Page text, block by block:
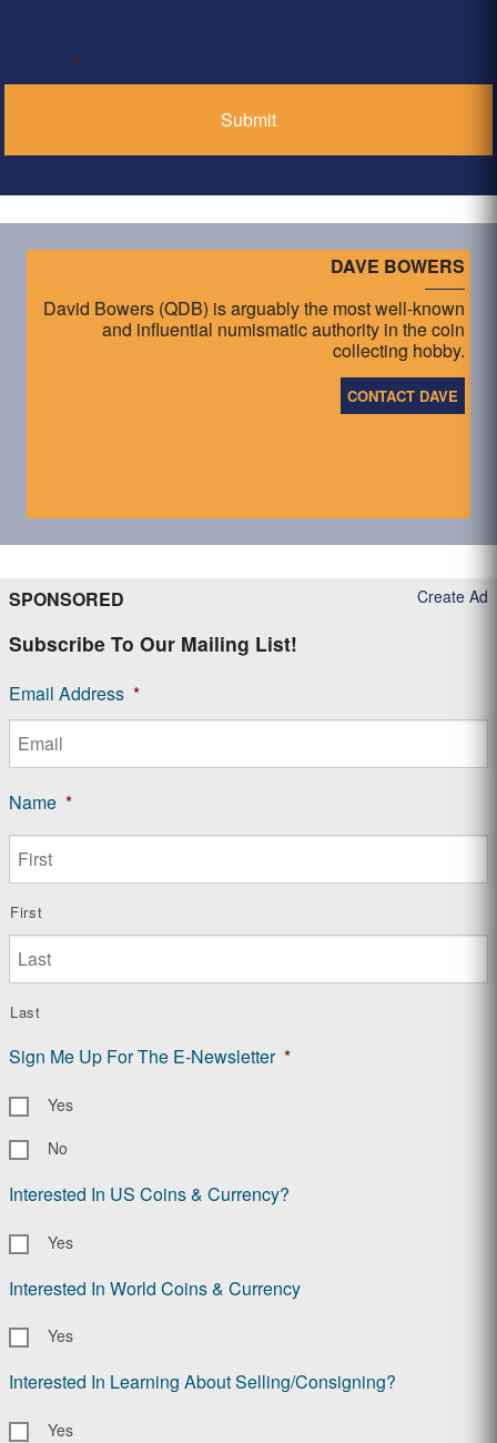
*
DAVE BOWERS
David Bowers (QDB) is arguably the most well-known
and influential numismatic authority in the coin
collecting hobby.
CONTACT DAVE
Create Ad
SPONSORED
Subscribe To Our Mailing List!
Email Address *
Name *
First
Last
Sign Me Up For The E-Newsletter *
Yes
No
Interested In US Coins & Currency?
Yes
Interested In World Coins & Currency
Yes
Interested In Learning About Selling/Consigning?
Yes